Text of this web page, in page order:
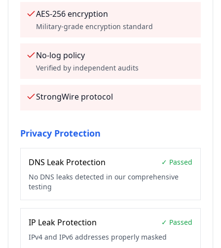
AES-256 encryption
Military-grade encryption standard
No-log policy
Verified by independent audits
StrongWire protocol
Privacy Protection
DNS Leak Protection
✓ Passed
No DNS leaks detected in our comprehensive
testing
IP Leak Protection
✓ Passed
IPv4 and IPv6 addresses properly masked